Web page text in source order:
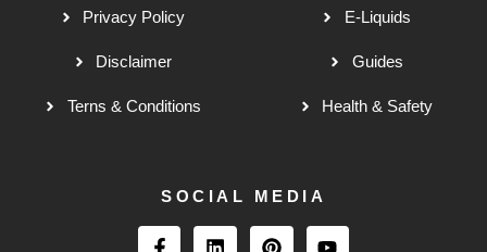
Privacy Policy
Disclaimer
Terns & Conditions
E-Liquids
Guides
Health & Safety
SOCIAL MEDIA